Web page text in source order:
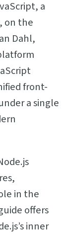
a
on the
Dahl,
front-
a single
in the
offers
inner